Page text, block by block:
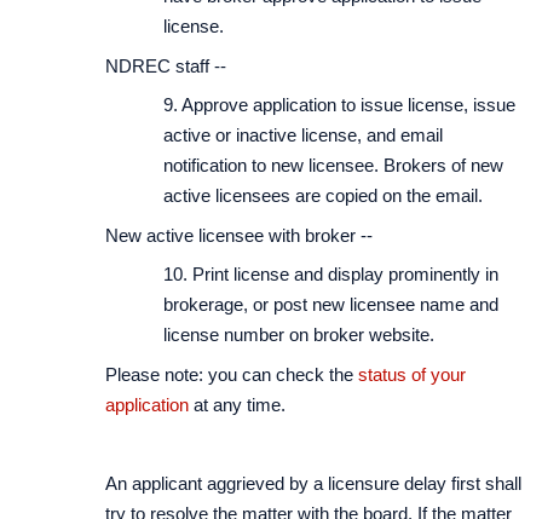
license.
NDREC staff --
9. Approve application to issue license, issue
active or inactive license, and email
notification to new licensee. Brokers of new
active licensees are copied on the email.
New active licensee with broker --
10. Print license and display prominently in
brokerage, or post new licensee name and
license number on broker website.
Please note: you can check the status of your
application at any time.
An applicant aggrieved by a licensure delay first shall
try to resolve the matter with the board. If the matter